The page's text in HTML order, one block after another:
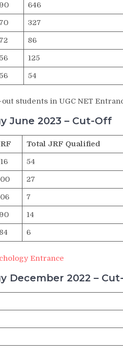
646
327
86
125
54
students in UGC NET
June 2023 – Cut-Off
Total JRF Qualified
54
27
7
14
6
Entrance
December 2022 –